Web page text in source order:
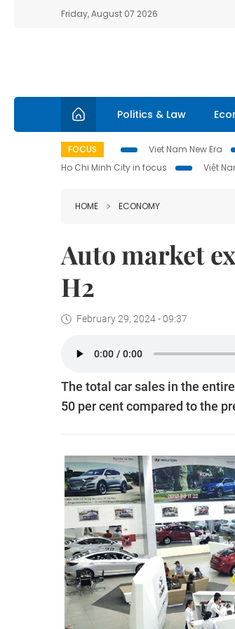
Friday, August 07 2026
Politics & Law
FOCUS Viet Nam New Era
Ho Chi Minh City in focus
Việt
HOME ECONOMY
Auto market
H2
February 29, 2024 - 09:37
The total car sales in the
50 per cent compared to the